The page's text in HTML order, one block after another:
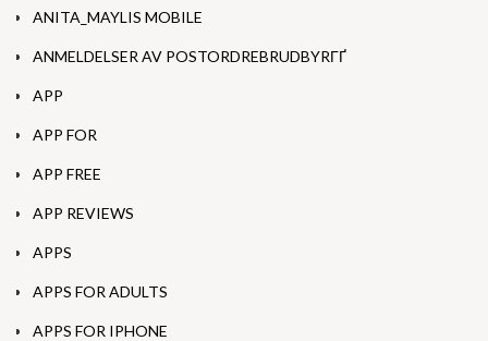
ANITA_MAYLIS MOBILE
ANMELDELSER AV POSTORDREBRUDBYRГҐ
APP
APP FOR
APP FREE
APP REVIEWS
APPS
APPS FOR ADULTS
APPS FOR IPHONE